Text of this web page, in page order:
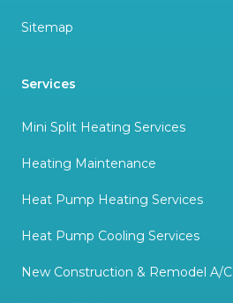
Sitemap
Services
Mini Split Heating Services
Heating Maintenance
Heat Pump Heating Services
Heat Pump Cooling Services
New Construction & Remodel A/C